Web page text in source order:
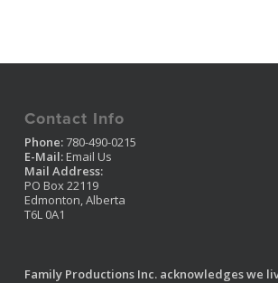
Contact Info
Phone:780-490-0215
E-Mail: Email Us
Mail Address:
PO Box 22119
Edmonton, Alberta
T6L 0A1
Family Productions Inc. acknowledges we